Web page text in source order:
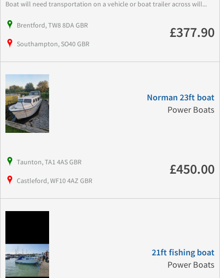
Boat will need transportation on a vehicle or boat trailer across will...
Brentford, TW8 8DA GBR
Southampton, SO40 GBR
£377.90
Norman 23ft boat
Power Boats
Taunton, TA1 4AS GBR
Castleford, WF10 4AZ GBR
£450.00
21ft fishing boat
Power Boats